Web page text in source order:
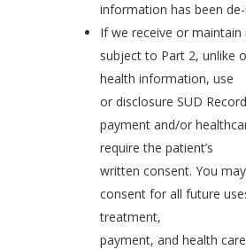
information has been
If we receive or
subject to Part 2, unlike
health information, use
or disclosure SUD
payment and/or
require the patient’s
written consent. You
consent for all future
treatment,
payment, and health